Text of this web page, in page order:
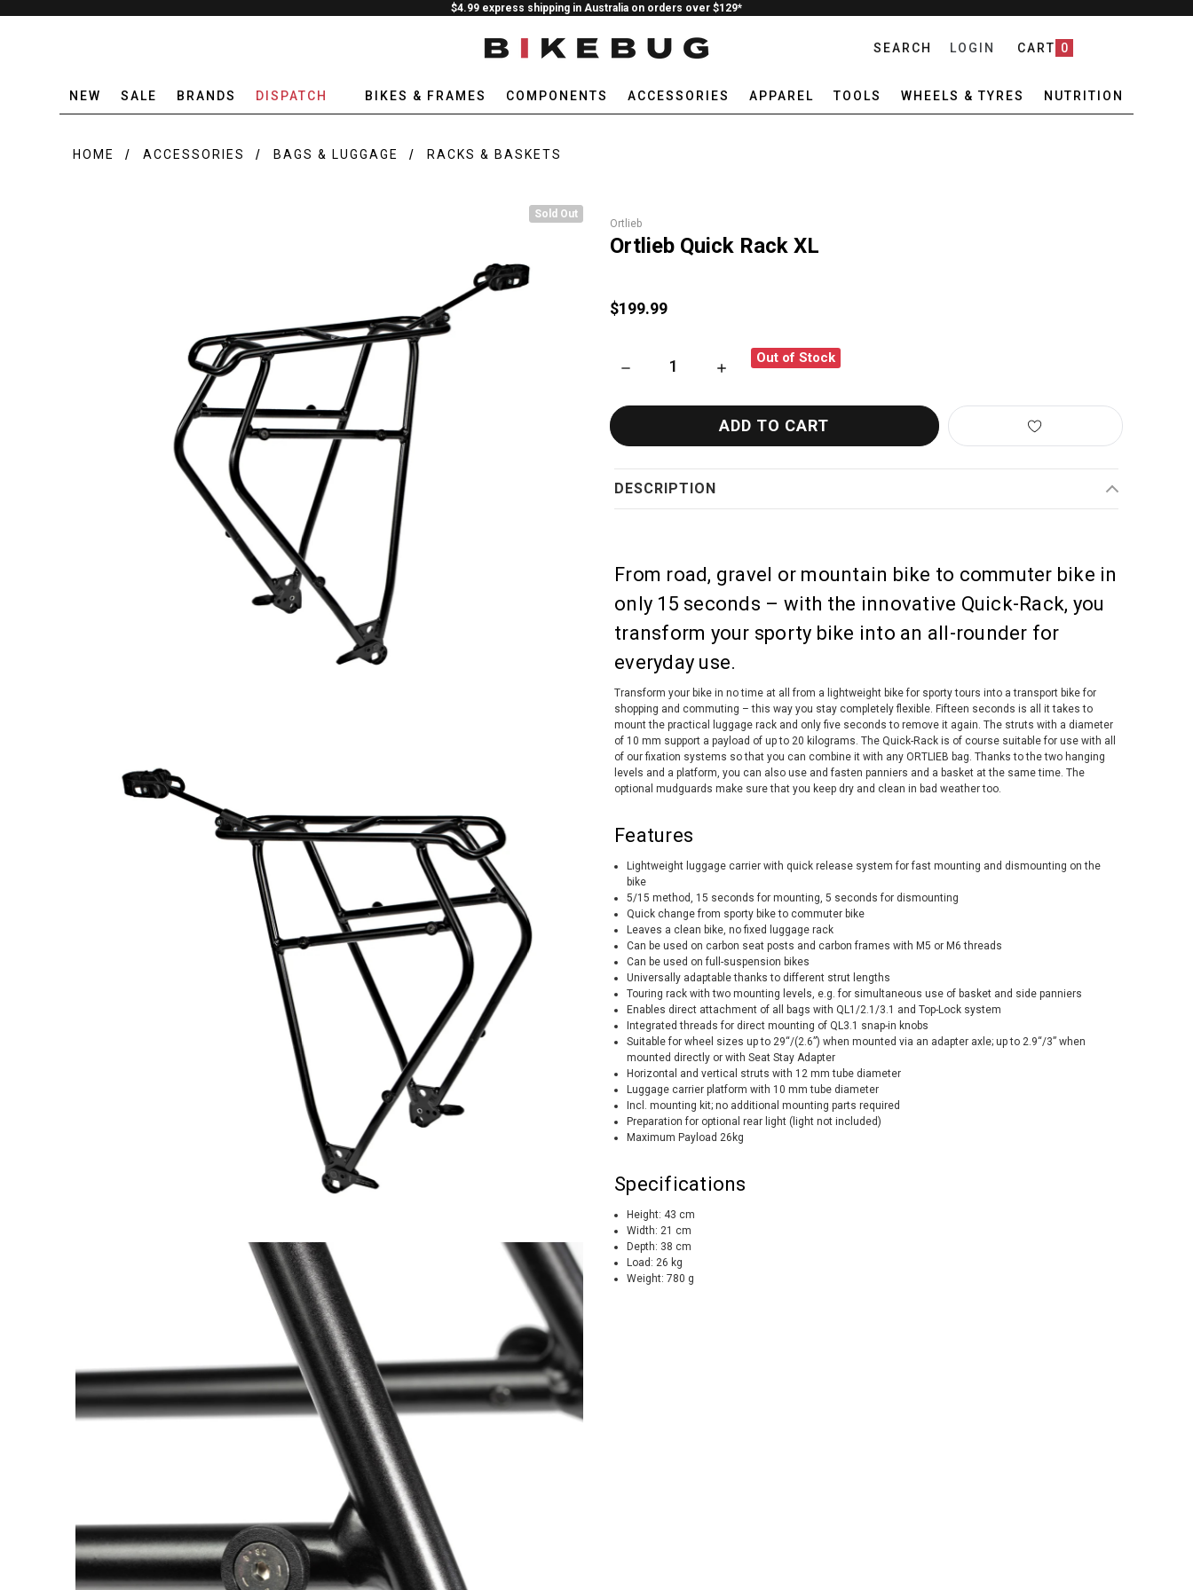
$4.99 express shipping in Australia on orders over $129*
SEARCH LOGIN CART 0
NEW SALE BRANDS DISPATCH BIKES & FRAMES COMPONENTS ACCESSORIES APPAREL TOOLS WHEELS & TYRES NUTRITION
HOME ACCESSORIES BAGS & LUGGAGE RACKS & BASKETS
Sold Out
Ortlieb
Ortlieb Quick Rack XL
$199.99
DECREASE QUANTITY OF ORTLIEB QUICK RACK XL
INCREASE QUANTITY OF ORTLIEB QUICK RACK XL
Out of Stock
DESCRIPTION
From road, gravel or mountain bike to commuter bike in
only 15 seconds – with the innovative Quick-Rack, you
transform your sporty bike into an all-rounder for
everyday use.
Transform your bike in no time at all from a lightweight bike for sporty tours into a transport bike for
shopping and commuting – this way you stay completely flexible. Fifteen seconds is all it takes to
mount the practical luggage rack and only five seconds to remove it again. The struts with a diameter
of 10 mm support a payload of up to 20 kilograms. The Quick-Rack is of course suitable for use with all
of our fixation systems so that you can combine it with any ORTLIEB bag. Thanks to the two hanging
levels and a platform, you can also use and fasten panniers and a basket at the same time. The
optional mudguards make sure that you keep dry and clean in bad weather too.
Features
Lightweight luggage carrier with quick release system for fast mounting and dismounting on the
bike
5/15 method, 15 seconds for mounting, 5 seconds for dismounting
Quick change from sporty bike to commuter bike
Leaves a clean bike, no fixed luggage rack
Can be used on carbon seat posts and carbon frames with M5 or M6 threads
Can be used on full-suspension bikes
Universally adaptable thanks to different strut lengths
Touring rack with two mounting levels, e.g. for simultaneous use of basket and side panniers
Enables direct attachment of all bags with QL1/2.1/3.1 and Top-Lock system
Integrated threads for direct mounting of QL3.1 snap-in knobs
Suitable for wheel sizes up to 29“/(2.6”) when mounted via an adapter axle; up to 2.9“/3” when
mounted directly or with Seat Stay Adapter
Horizontal and vertical struts with 12 mm tube diameter
Luggage carrier platform with 10 mm tube diameter
Incl. mounting kit; no additional mounting parts required
Preparation for optional rear light (light not included)
Maximum Payload 26kg
Specifications
Height: 43 cm
Width: 21 cm
Depth: 38 cm
Load: 26 kg
Weight: 780 g